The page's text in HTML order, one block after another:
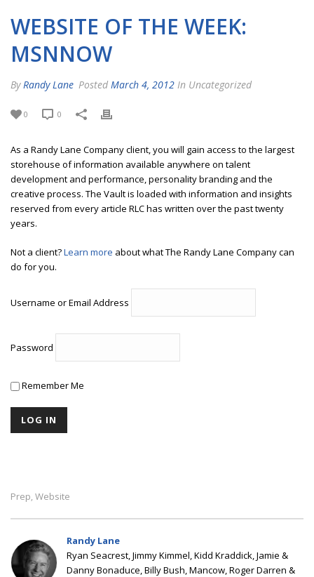
WEBSITE OF THE WEEK:
MSNNOW
By Randy Lane Posted March 4, 2012 In Uncategorized
0 0
As a Randy Lane Company client, you will gain access to the largest
storehouse of information available anywhere on talent
development and performance, personality branding and the
creative process. The Vault is loaded with information and insights
reserved from every article RLC has written over the past twenty
years.
Not a client?Learn more about what The Randy Lane Company can
do for you.
Username or Email Address
Password
Remember Me
Prep, Website
Randy Lane
Ryan Seacrest, Jimmy Kimmel, Kidd Kraddick, Jamie &
Danny Bonaduce, Billy Bush, Mancow, Roger Darren &